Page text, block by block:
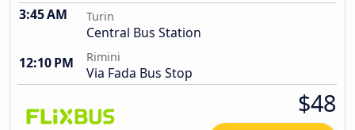
3:45 AM Turin
Central Bus Station
12:10 PM
Rimini
Via Fada Bus Stop
$48